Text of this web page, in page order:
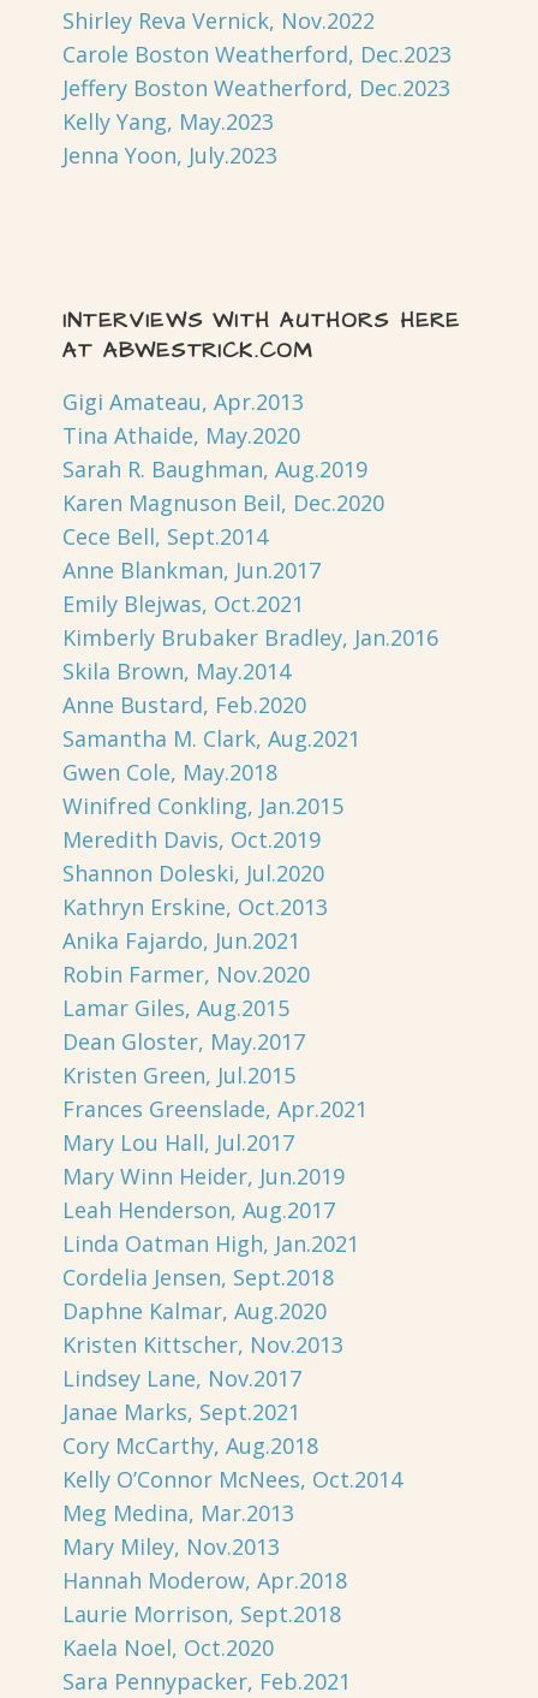
Shirley Reva Vernick, Nov.2022
Carole Boston Weatherford, Dec.2023
Jeffery Boston Weatherford, Dec.2023
Kelly Yang, May.2023
Jenna Yoon, July.2023
INTERVIEWS WITH AUTHORS HERE
AT ABWESTRICK.COM
Gigi Amateau, Apr.2013
Tina Athaide, May.2020
Sarah R. Baughman, Aug.2019
Karen Magnuson Beil, Dec.2020
Cece Bell, Sept.2014
Anne Blankman, Jun.2017
Emily Blejwas, Oct.2021
Kimberly Brubaker Bradley, Jan.2016
Skila Brown, May.2014
Anne Bustard, Feb.2020
Samantha M. Clark, Aug.2021
Gwen Cole, May.2018
Winifred Conkling, Jan.2015
Meredith Davis, Oct.2019
Shannon Doleski, Jul.2020
Kathryn Erskine, Oct.2013
Anika Fajardo, Jun.2021
Robin Farmer, Nov.2020
Lamar Giles, Aug.2015
Dean Gloster, May.2017
Kristen Green, Jul.2015
Frances Greenslade, Apr.2021
Mary Lou Hall, Jul.2017
Mary Winn Heider, Jun.2019
Leah Henderson, Aug.2017
Linda Oatman High, Jan.2021
Cordelia Jensen, Sept.2018
Daphne Kalmar, Aug.2020
Kristen Kittscher, Nov.2013
Lindsey Lane, Nov.2017
Janae Marks, Sept.2021
Cory McCarthy, Aug.2018
Kelly O’Connor McNees, Oct.2014
Meg Medina, Mar.2013
Mary Miley, Nov.2013
Hannah Moderow, Apr.2018
Laurie Morrison, Sept.2018
Kaela Noel, Oct.2020
Sara Pennypacker, Feb.2021